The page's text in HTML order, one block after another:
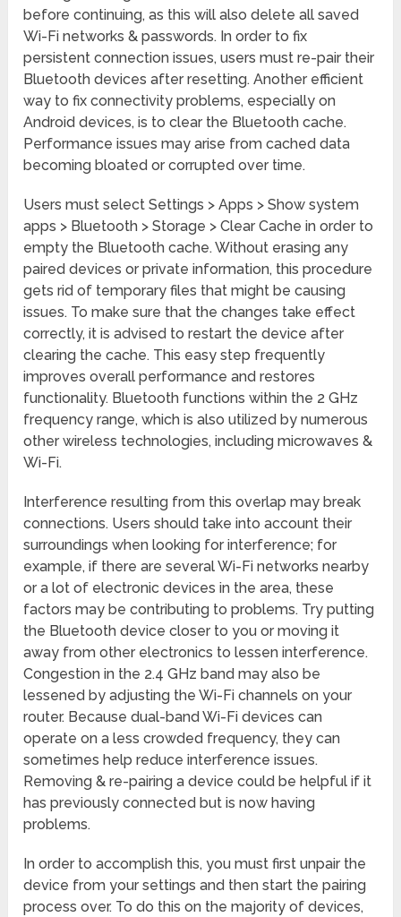
before continuing, as this will also delete all saved
Wi-Fi networks & passwords. In order to fix
persistent connection issues, users must re-pair their
Bluetooth devices after resetting. Another efficient
way to fix connectivity problems, especially on
Android devices, is to clear the Bluetooth cache.
Performance issues may arise from cached data
becoming bloated or corrupted over time.
Users must select Settings > Apps > Show system
apps > Bluetooth > Storage > Clear Cache in order to
empty the Bluetooth cache. Without erasing any
paired devices or private information, this procedure
gets rid of temporary files that might be causing
issues. To make sure that the changes take effect
correctly, it is advised to restart the device after
clearing the cache. This easy step frequently
improves overall performance and restores
functionality. Bluetooth functions within the 2 GHz
frequency range, which is also utilized by numerous
other wireless technologies, including microwaves &
Wi-Fi.
Interference resulting from this overlap may break
connections. Users should take into account their
surroundings when looking for interference; for
example, if there are several Wi-Fi networks nearby
or a lot of electronic devices in the area, these
factors may be contributing to problems. Try putting
the Bluetooth device closer to you or moving it
away from other electronics to lessen interference.
Congestion in the 2.4 GHz band may also be
lessened by adjusting the Wi-Fi channels on your
router. Because dual-band Wi-Fi devices can
operate on a less crowded frequency, they can
sometimes help reduce interference issues.
Removing & re-pairing a device could be helpful if it
has previously connected but is now having
problems.
In order to accomplish this, you must first unpair the
device from your settings and then start the pairing
process over. To do this on the majority of devices,